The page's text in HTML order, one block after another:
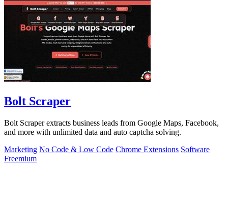
Bolt Scraper
Bolt Scraper extracts business leads from Google Maps, Facebook,
and more with unlimited data and auto captcha solving.
Marketing No Code & Low Code Chrome Extensions Software
Freemium